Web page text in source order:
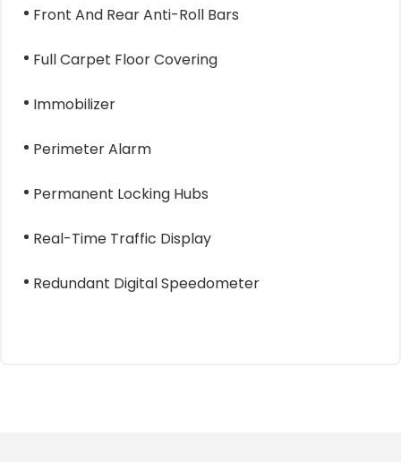
Front And Rear Anti-Roll Bars
Full Carpet Floor Covering
Immobilizer
Perimeter Alarm
Permanent Locking Hubs
Real-Time Traffic Display
Redundant Digital Speedometer